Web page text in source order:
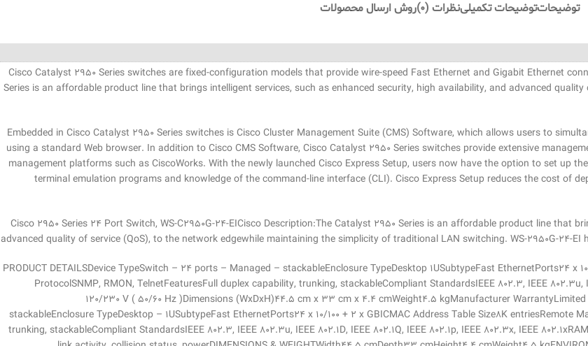
توضیحاتتوضیحات تکمیلینظرات (0) روش ارسال محصولات
Cisco Catalyst 2950 Series switches are fixed-configuration models that provide wire-speed Fast Ethernet and Gigabit Ethernet
Series is an affordable product line that brings intelligent services, such as enhanced security, high availability, and advanced
Embedded in Cisco Catalyst 2950 Series switches is Cisco Cluster Management Suite (CMS) Software, which allows users to
using a standard Web browser. In addition to Cisco CMS Software, Cisco Catalyst 2950 Series switches provide extensive
management platforms such as CiscoWorks. With the newly launched Cisco Express Setup, users now have the option to set up
terminal emulation programs and knowledge of the command-line interface (CLI). Cisco Express Setup reduces the cost of
Cisco 2950 Series 24 Port Switch, WS-C2950G-24-EICisco Description:The Catalyst 2950 Series is an affordable product line that
advanced quality of service (QoS), to the network edgewhile maintaining the simplicity of traditional LAN switching. WS-2950G-24-EI
PRODUCT DETAILSDevice TypeSwitch – 24 ports – Managed – stackableEnclosure TypeDesktop 1USubtypeFast EthernetPorts24 x
ProtocolSNMP, RMON, TelnetFeaturesFull duplex capability, trunking, stackableCompliant StandardsIEEE 802.3, IEEE 802.3u,
120/230 V ( 50/60 Hz )Dimensions (WxDxH)44.5 cm x 33 cm x 4.4 cmWeight4.5 kgManufacturer
stackableEnclosure TypeDesktop – 1USubtypeFast EthernetPorts24 x 10/100 + 2 x GBICMAC Address Table Size8K entriesRemote
trunking, stackableCompliant StandardsIEEE 802.3, IEEE 802.3u, IEEE 802.1D, IEEE 802.1Q, IEEE 802.1p, IEEE 802.3x, IEEE